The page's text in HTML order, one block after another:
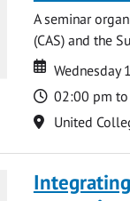
A seminar
(CAS) and the
Date
Date
Wednesday
Time
02:00 pm
Location
United